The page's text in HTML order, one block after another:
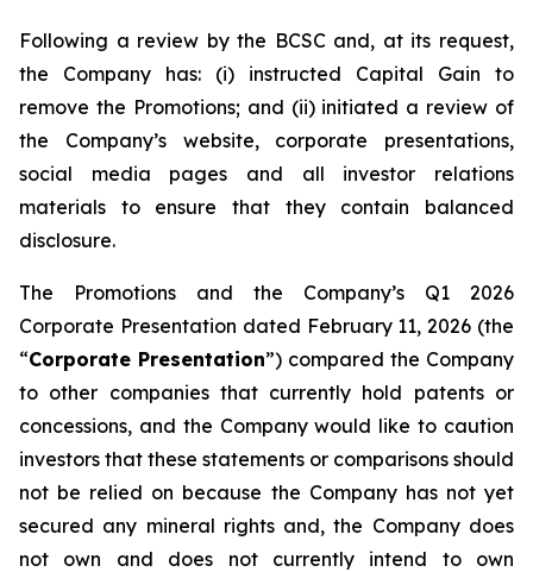
Following a review by the BCSC and, at its request,
the Company has: (i) instructed Capital Gain to
remove the Promotions; and (ii) initiated a review of
the Company’s website, corporate presentations,
social media pages and all investor relations
materials to ensure that they contain balanced
disclosure.
The Promotions and the Company’s Q1 2026
Corporate Presentation dated February 11, 2026 (the
“Corporate Presentation”) compared the Company
to other companies that currently hold patents or
concessions, and the Company would like to caution
investors that these statements or comparisons should
not be relied on because the Company has not yet
secured any mineral rights and, the Company does
not own and does not currently intend to own